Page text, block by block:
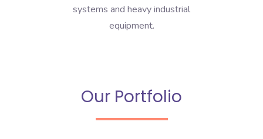
systems and heavy industrial
equipment.
Our Portfolio